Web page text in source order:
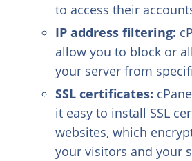
to access their
IP address filtering:
allow you to block or
your server from
SSL certificates:
it easy to install SSL
websites, which
your visitors and your